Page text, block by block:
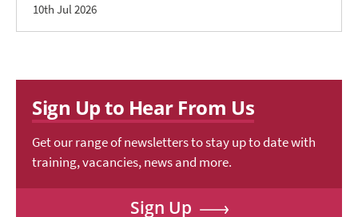
10th Jul 2026
Sign Up to Hear From Us
Get our range of newsletters to stay up to date with
training, vacancies, news and more.
Sign Up